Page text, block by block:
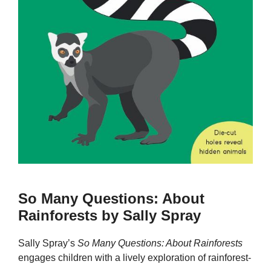
So Many Questions: About
Rainforests by Sally Spray
Sally Spray’s So Many Questions: About Rainforests
engages children with a lively exploration of rainforest-